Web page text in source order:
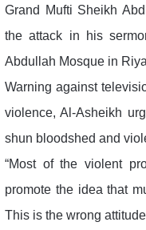
Grand Mufti Sheikh
the attack in his
Abdullah Mosque in
Warning against
violence, Al-Asheikh
shun bloodshed and
“Most of the violent
promote the idea that
This is the wrong